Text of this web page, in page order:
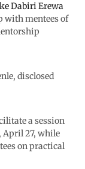
Dabiri Erewa
with mentees of
disclosed
a session
April 27, while
on practical